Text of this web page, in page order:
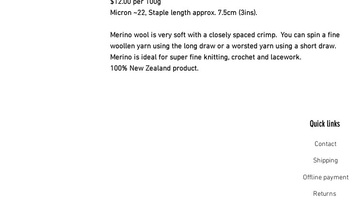
$12.00 per 100g
Micron ~22, Staple length approx. 7.5cm (3ins).
Merino wool is very soft with a closely spaced crimp.  You can spin a fine
woollen yarn using the long draw or a worsted yarn using a short draw.
Merino is ideal for super fine knitting, crochet and lacework.
100% New Zealand product.
Quick links
Contact
Shipping
Offline payment
Returns